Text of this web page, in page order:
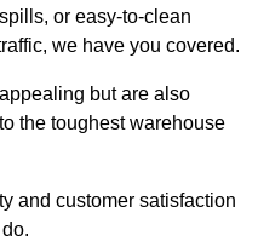
or easy-to-clean
we have you covered.
but are also
the toughest warehouse
and customer satisfaction